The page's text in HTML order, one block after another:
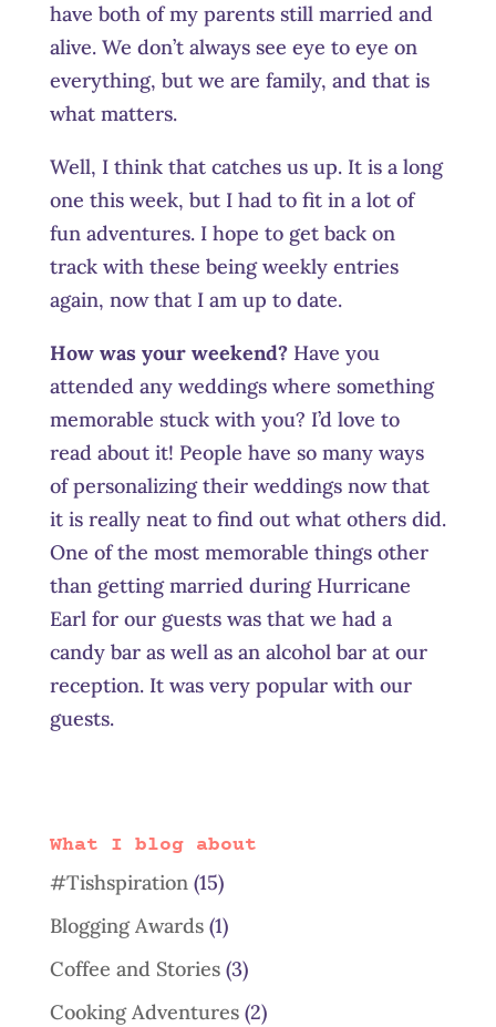
have both of my parents still married and
alive. We don’t always see eye to eye on
everything, but we are family, and that is
what matters.
Well, I think that catches us up. It is a long
one this week, but I had to fit in a lot of
fun adventures. I hope to get back on
track with these being weekly entries
again, now that I am up to date.
How was your weekend?Have you
attended any weddings where something
memorable stuck with you? I’d love to
read about it! People have so many ways
of personalizing their weddings now that
it is really neat to find out what others did.
One of the most memorable things other
than getting married during Hurricane
Earl for our guests was that we had a
candy bar as well as an alcohol bar at our
reception. It was very popular with our
guests.
What I blog about
#Tishspiration(15)
Blogging Awards(1)
Coffee and Stories(3)
Cooking Adventures(2)